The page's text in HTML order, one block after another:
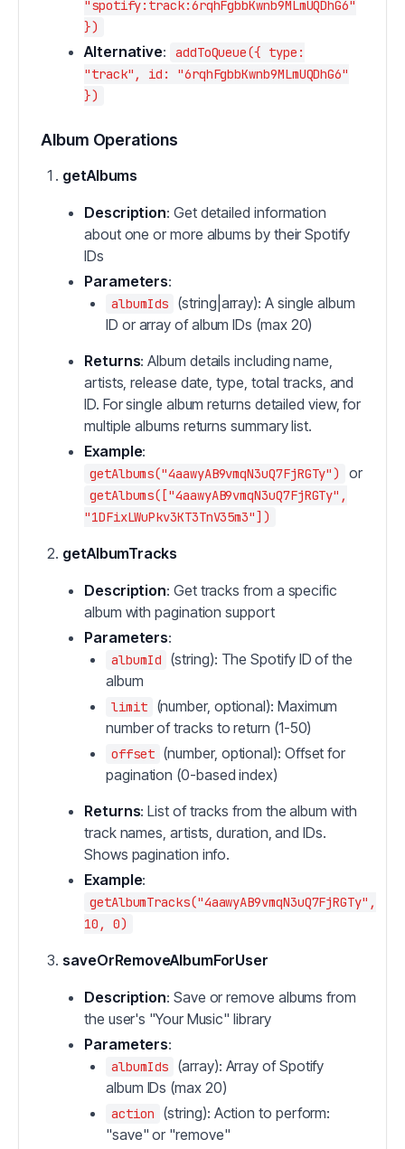
"spotify:track:6rqhFgbbKwnb9MLmUQDhG6"
})
Alternative:
addToQueue({ type:
"track", id: "6rqhFgbbKwnb9MLmUQDhG6"
})
Album Operations
getAlbums
Description: Get detailed information
about one or more albums by their Spotify
IDs
Parameters:
albumIds
(string|array): A single album
ID or array of album IDs (max 20)
Returns: Album details including name,
artists, release date, type, total tracks, and
ID. For single album returns detailed view, for
multiple albums returns summary list.
Example:
getAlbums("4aawyAB9vmqN3uQ7FjRGTy") or
getAlbums(["4aawyAB9vmqN3uQ7FjRGTy",
"1DFixLWuPkv3KT3TnV35m3"])
getAlbumTracks
Description: Get tracks from a specific
album with pagination support
Parameters:
albumId
(string): The Spotify ID of the
album
limit
(number, optional): Maximum
number of tracks to return (1-50)
offset (number, optional): Offset for
pagination (0-based index)
Returns: List of tracks from the album with
track names, artists, duration, and IDs.
Shows pagination info.
Example:
getAlbumTracks("4aawyAB9vmqN3uQ7FjRGTy",
10, 0)
saveOrRemoveAlbumForUser
Description: Save or remove albums from
the user's "Your Music" library
Parameters:
albumIds
(array): Array of Spotify
album IDs (max 20)
action
(string): Action to perform:
"save" or "remove"